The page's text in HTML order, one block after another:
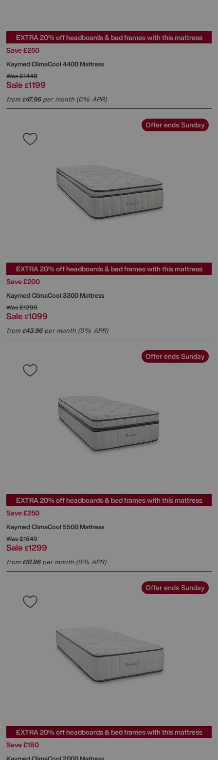
EXTRA 20% off headboards & bed frames with this mattress
Save £250
Kaymed ClimaCool 4400 Mattress
Was£1449
Sale £1199
from£47.96per month (0% APR)
Offer ends Sunday
EXTRA 20% off headboards & bed frames with this mattress
Save £200
Kaymed ClimaCool 3300 Mattress
Was£1299
Sale £1099
from£43.96per month (0% APR)
Offer ends Sunday
EXTRA 20% off headboards & bed frames with this mattress
Save £250
Kaymed ClimaCool 5500 Mattress
Was£1549
Sale £1299
from£51.96per month (0% APR)
Offer ends Sunday
EXTRA 20% off headboards & bed frames with this mattress
Save £180